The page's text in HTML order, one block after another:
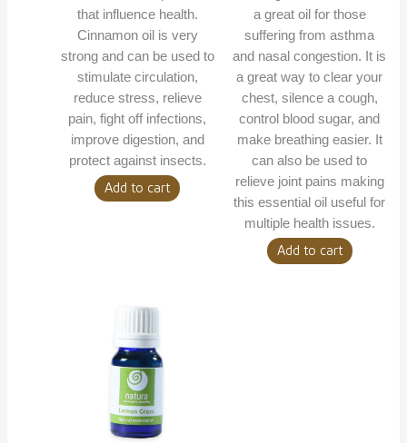
that influence health.
Cinnamon oil is very
strong and can be used to
stimulate circulation,
reduce stress, relieve
pain, fight off infections,
improve digestion, and
protect against insects.
Add to cart
a great oil for those
suffering from asthma
and nasal congestion. It is
a great way to clear your
chest, silence a cough,
control blood sugar, and
make breathing easier. It
can also be used to
relieve joint pains making
this essential oil useful for
multiple health issues.
Add to cart